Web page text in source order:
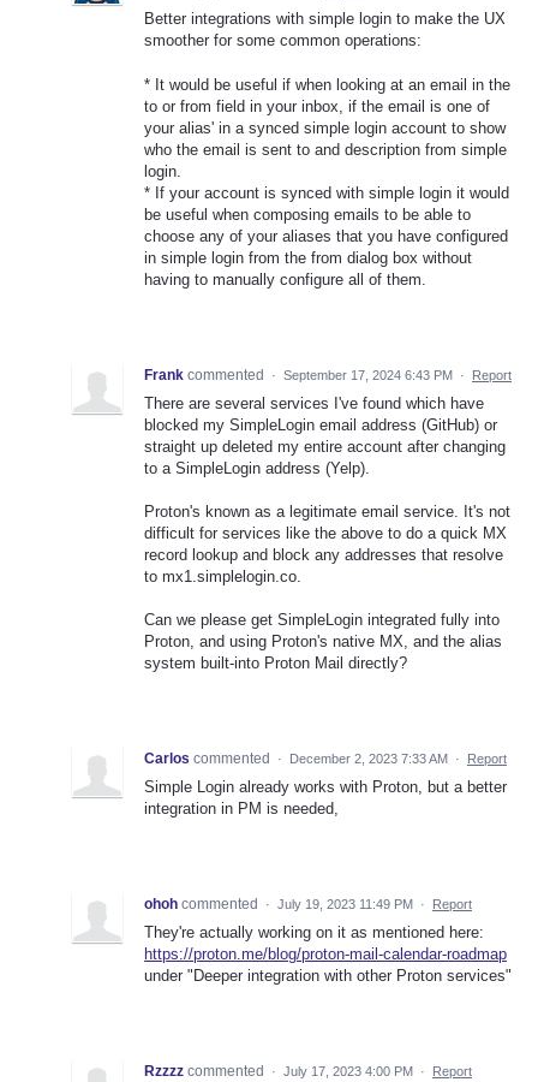
Better integrations with simple login to make the UX
smoother for some common operations:
* It would be useful if when looking at an email in the
to or from field in your inbox, if the email is one of
your alias' in a synced simple login account to show
who the email is sent to and description from simple
login.
* If your account is synced with simple login it would
be useful when composing emails to be able to
choose any of your aliases that you have configured
in simple login from the from dialog box without
having to manually configure all of them.
Frank commented · September 17, 2024 6:43 PM · Report
There are several services I've found which have
blocked my SimpleLogin email address (GitHub) or
straight up deleted my entire account after changing
to a SimpleLogin address (Yelp).
Proton's known as a legitimate email service. It's not
difficult for services like the above to do a quick MX
record lookup and block any addresses that resolve
to mx1.simplelogin.co.
Can we please get SimpleLogin integrated fully into
Proton, and using Proton's native MX, and the alias
system built-into Proton Mail directly?
Carlos commented · December 2, 2023 7:33 AM · Report
Simple Login already works with Proton, but a better
integration in PM is needed,
ohoh commented · July 19, 2023 11:49 PM · Report
They're actually working on it as mentioned here:
https://proton.me/blog/proton-mail-calendar-roadmap
under "Deeper integration with other Proton services"
Rzzzz commented · July 17, 2023 4:00 PM · Report